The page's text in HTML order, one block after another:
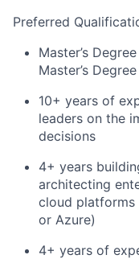
Preferred
Master’s
Master’s
10+ years of
leaders on the
decisions
4+ years
architecting
cloud platforms
or Azure)
4+ years of